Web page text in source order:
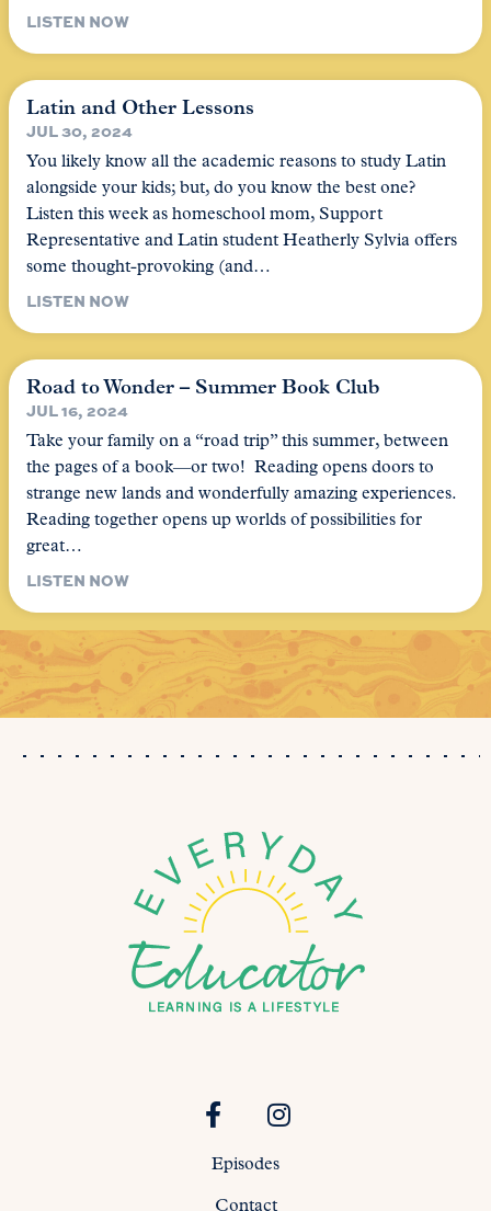
LISTEN NOW
Latin and Other Lessons
JUL 30, 2024
You likely know all the academic reasons to study Latin
alongside your kids; but, do you know the best one?
Listen this week as homeschool mom, Support
Representative and Latin student Heatherly Sylvia offers
some thought-provoking (and…
LISTEN NOW
Road to Wonder – Summer Book Club
JUL 16, 2024
Take your family on a “road trip” this summer, between
the pages of a book—or two! Reading opens doors to
strange new lands and wonderfully amazing experiences.
Reading together opens up worlds of possibilities for
great…
LISTEN NOW
Episodes
Contact